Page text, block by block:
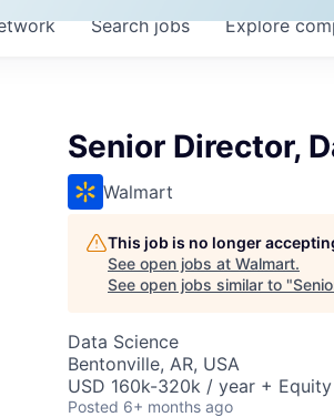
Searchjobs Explore
Senior Director,
Walmart
This job is no longer
See open jobs at Walmart.
See open jobs similar to "
Data Science
Bentonville, AR, USA
USD 160k-320k / year + Equity
Posted 6+ months ago